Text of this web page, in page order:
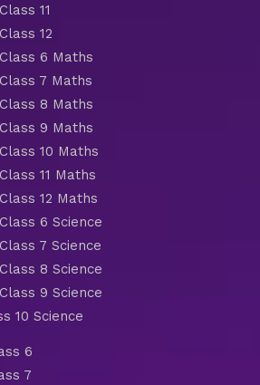
11
12
6 Maths
7 Maths
8 Maths
9 Maths
10 Maths
11 Maths
12 Maths
6 Science
7 Science
8 Science
9 Science
10 Science
6
7